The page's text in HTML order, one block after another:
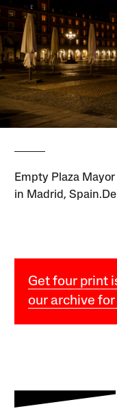
Empty Plaza
in Madrid,
Get four print
our archive